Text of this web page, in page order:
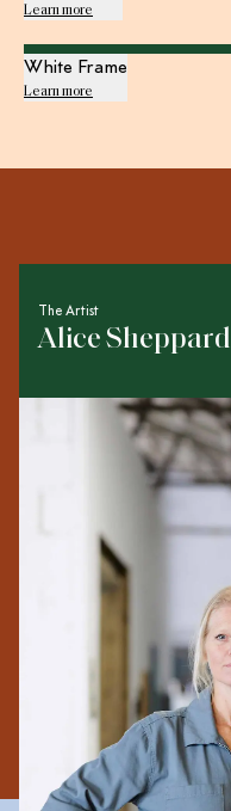
Learn more
White Frame
Learn more
The Artist
Alice
Multi-disciplinary
in set design for film,
transitioning to life as
spans sculpture,
performance art.
original objects, she
materials in her work,
imperfections to
soft boundary between